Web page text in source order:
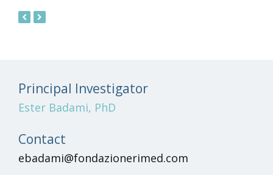
previous
Principal Investigator
Ester Badami, PhD
Contact
ebadami@fondazionerimed.com